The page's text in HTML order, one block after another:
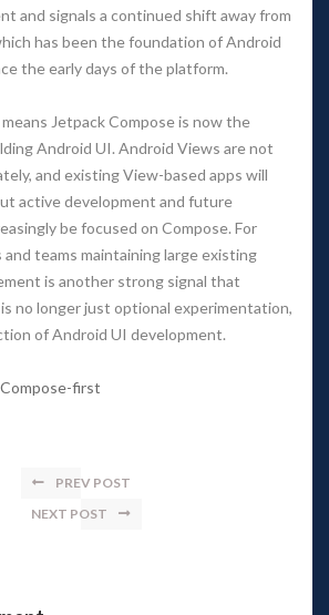
and signals a continued shift away from
has been the foundation of Android
the early days of the platform.
Jetpack Compose is now the
Android UI. Android Views are not
and existing View-based apps will
active development and future
be focused on Compose. For
teams maintaining large existing
is another strong signal that
no longer just optional experimentation,
of Android UI development.
first
PREV POST
NEXT POST